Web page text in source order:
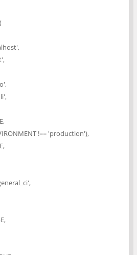
!== 'production'),